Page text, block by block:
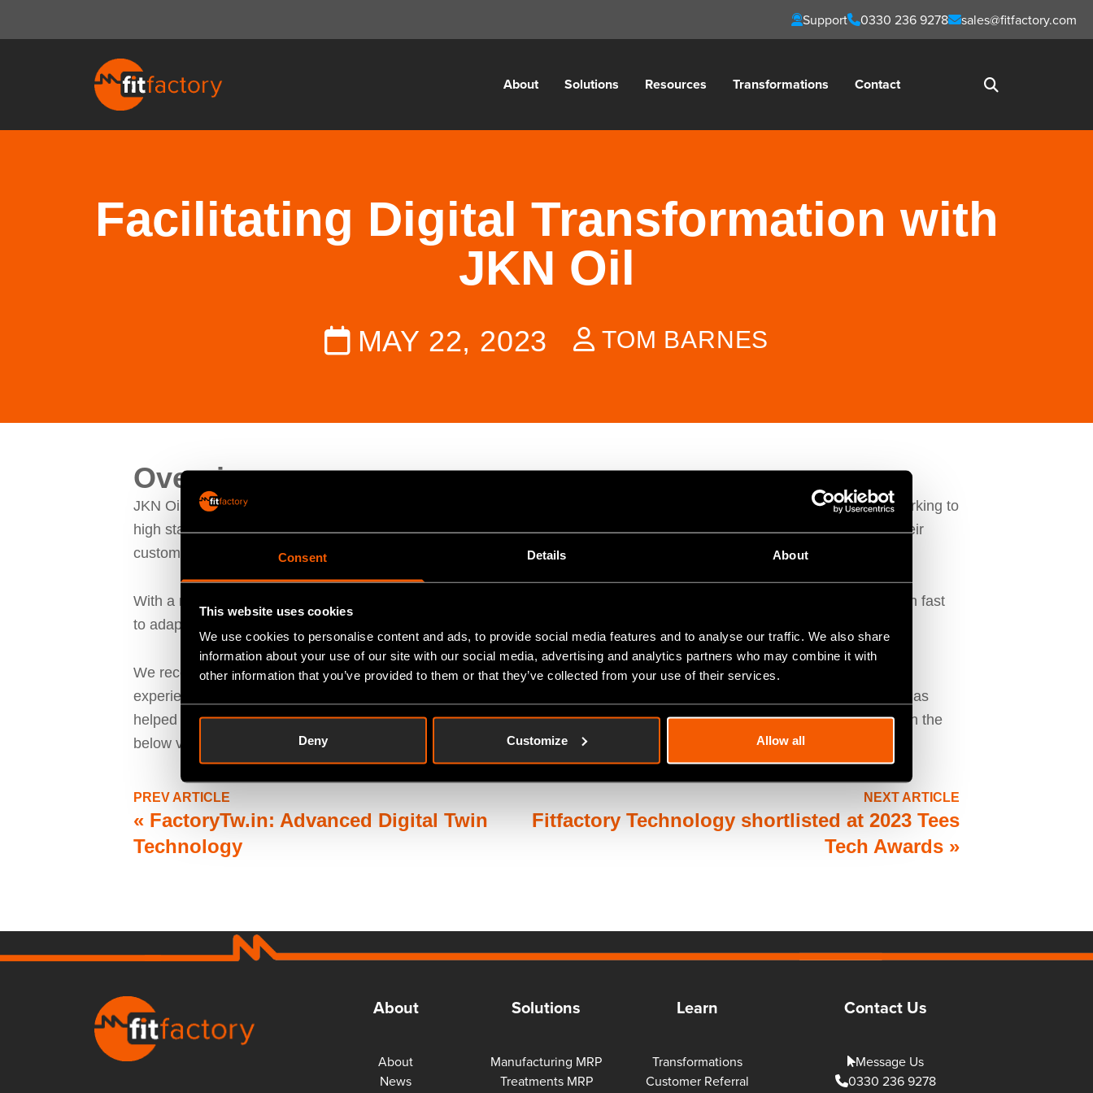
Consent Details About
This website uses cookies
We use cookies to personalise content and ads, to provide social media features and to analyse our traffic. We also share
information about your use of our site with our social media, advertising and analytics partners who may combine it with
other information that you’ve provided to them or that they’ve collected from your use of their services.
Deny Customize Allow all
Support 0330 236 9278 sales@fitfactory.com
About Solutions Resources Transformations Contact
Facilitating Digital Transformation with
JKN Oil
MAY 22, 2023 TOM BARNES
Overview
JKN Oiltools Limited, have over 150+ years experience in various fields of engineering. A demand for excellence and working to
high standards, while improving on daily basis, means that JKN Oiltools has become the preferred supplier to most of their
customers.
With a rich history in various engineering fields, JKN Oil pride themselves on a pedigree of service and have always been fast
to adapt and adopt new forms of operation, be that machinery, strategy, or modern solutions.
We recently spoke to Ian Plant, Managing Director of JKN Oil tools, about their process of digital transformation they
experienced when implementing Fitfactory's digital solutions. Find out more about the selection process, how Fitfactory has
helped streamline operations, and what recommendations Ian has for those looking to undergo a similar transformation in the
below video:
PREV ARTICLE
« FactoryTw.in: Advanced Digital Twin
Technology
NEXT ARTICLE
Fitfactory Technology shortlisted at 2023 Tees
Tech Awards »
About
About
News
Solutions
Manufacturing MRP
Treatments MRP
Learn
Transformations
Customer Referral
Contact Us
Message Us
0330 236 9278